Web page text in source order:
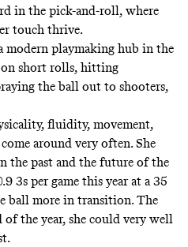
in the pick-and-roll, where
touch thrive.
modern playmaking hub in the
short rolls, hitting
the ball out to shooters,
fluidity, movement,
around very often. She
the past and the future of the
3s per game this year at a 35
ball more in transition. The
the year, she could very well